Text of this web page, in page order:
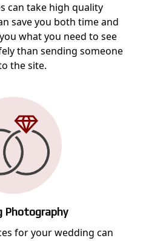
can take high quality
save you both time and
what you need to see
than sending someone
the site.
Photography
for your wedding can